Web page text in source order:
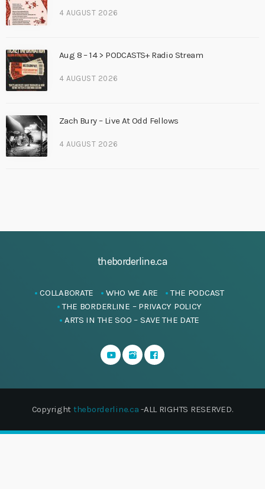
4 AUGUST 2026
Aug 8 – 14 > PODCASTS+ Radio Stream
4 AUGUST 2026
Zach Bury – Live At Odd Fellows
4 AUGUST 2026
theborderline.ca
COLLABORATE WHO WE ARE
THE PODCAST
THE BORDERLINE – PRIVACY POLICY
ARTS IN THE SOO – SAVE THE DATE
Copyright theborderline.ca -ALL RIGHTS RESERVED.